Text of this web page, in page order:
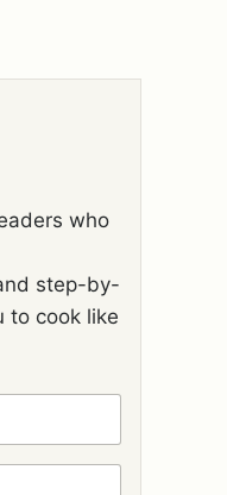
who
step-by-
to cook like